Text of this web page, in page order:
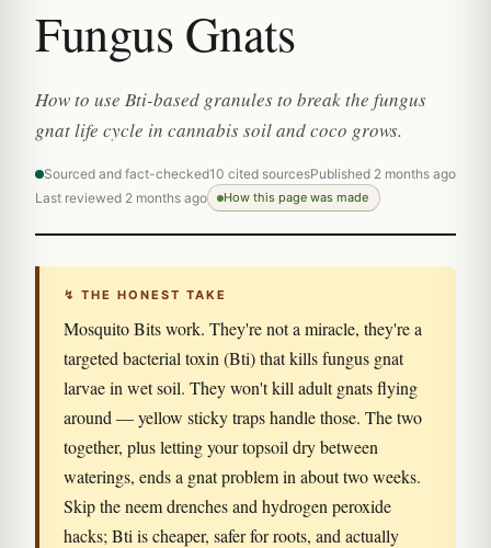
Fungus Gnats
How to use Bti-based granules to break the fungus
gnat life cycle in cannabis soil and coco grows.
Sourced and fact-checked10 cited sourcesPublished 2 months ago
Last reviewed 2 months ago
How this page was made
↯ THE HONEST TAKE
Mosquito Bits work. They're not a miracle, they're a
targeted bacterial toxin (Bti) that kills fungus gnat
larvae in wet soil. They won't kill adult gnats flying
around — yellow sticky traps handle those. The two
together, plus letting your topsoil dry between
waterings, ends a gnat problem in about two weeks.
Skip the neem drenches and hydrogen peroxide
hacks; Bti is cheaper, safer for roots, and actually